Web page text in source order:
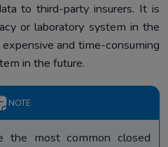
to third-party insurers. It is
or laboratory system in the
and time-consuming
in the future.
NOTE
the most common closed